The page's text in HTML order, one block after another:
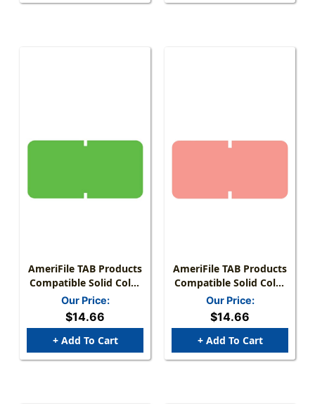
AmeriFile TAB Products
Compatible Solid Color
Mini-Labels -
Fluorescent Green - 1 W
X 1/2 H - Roll Of 1000
Our Price:
$14.66
+ Add To Cart
AmeriFile TAB Products
Compatible Solid Color
Mini-Labels - Pink - 1 W
X 1/2 H - Roll Of 1000
Our Price:
$14.66
+ Add To Cart